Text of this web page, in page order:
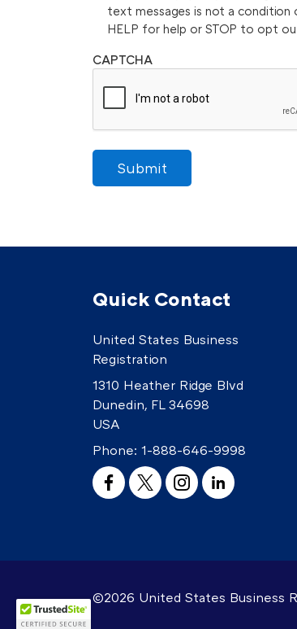
text messages is not a condition
HELP for help or STOP to opt
CAPTCHA
Submit
Quick Contact
United States Business
Registration
1310 Heather Ridge Blvd
Dunedin, FL 34698
USA
Phone: 1-888-646-9998
©2026 United States Business